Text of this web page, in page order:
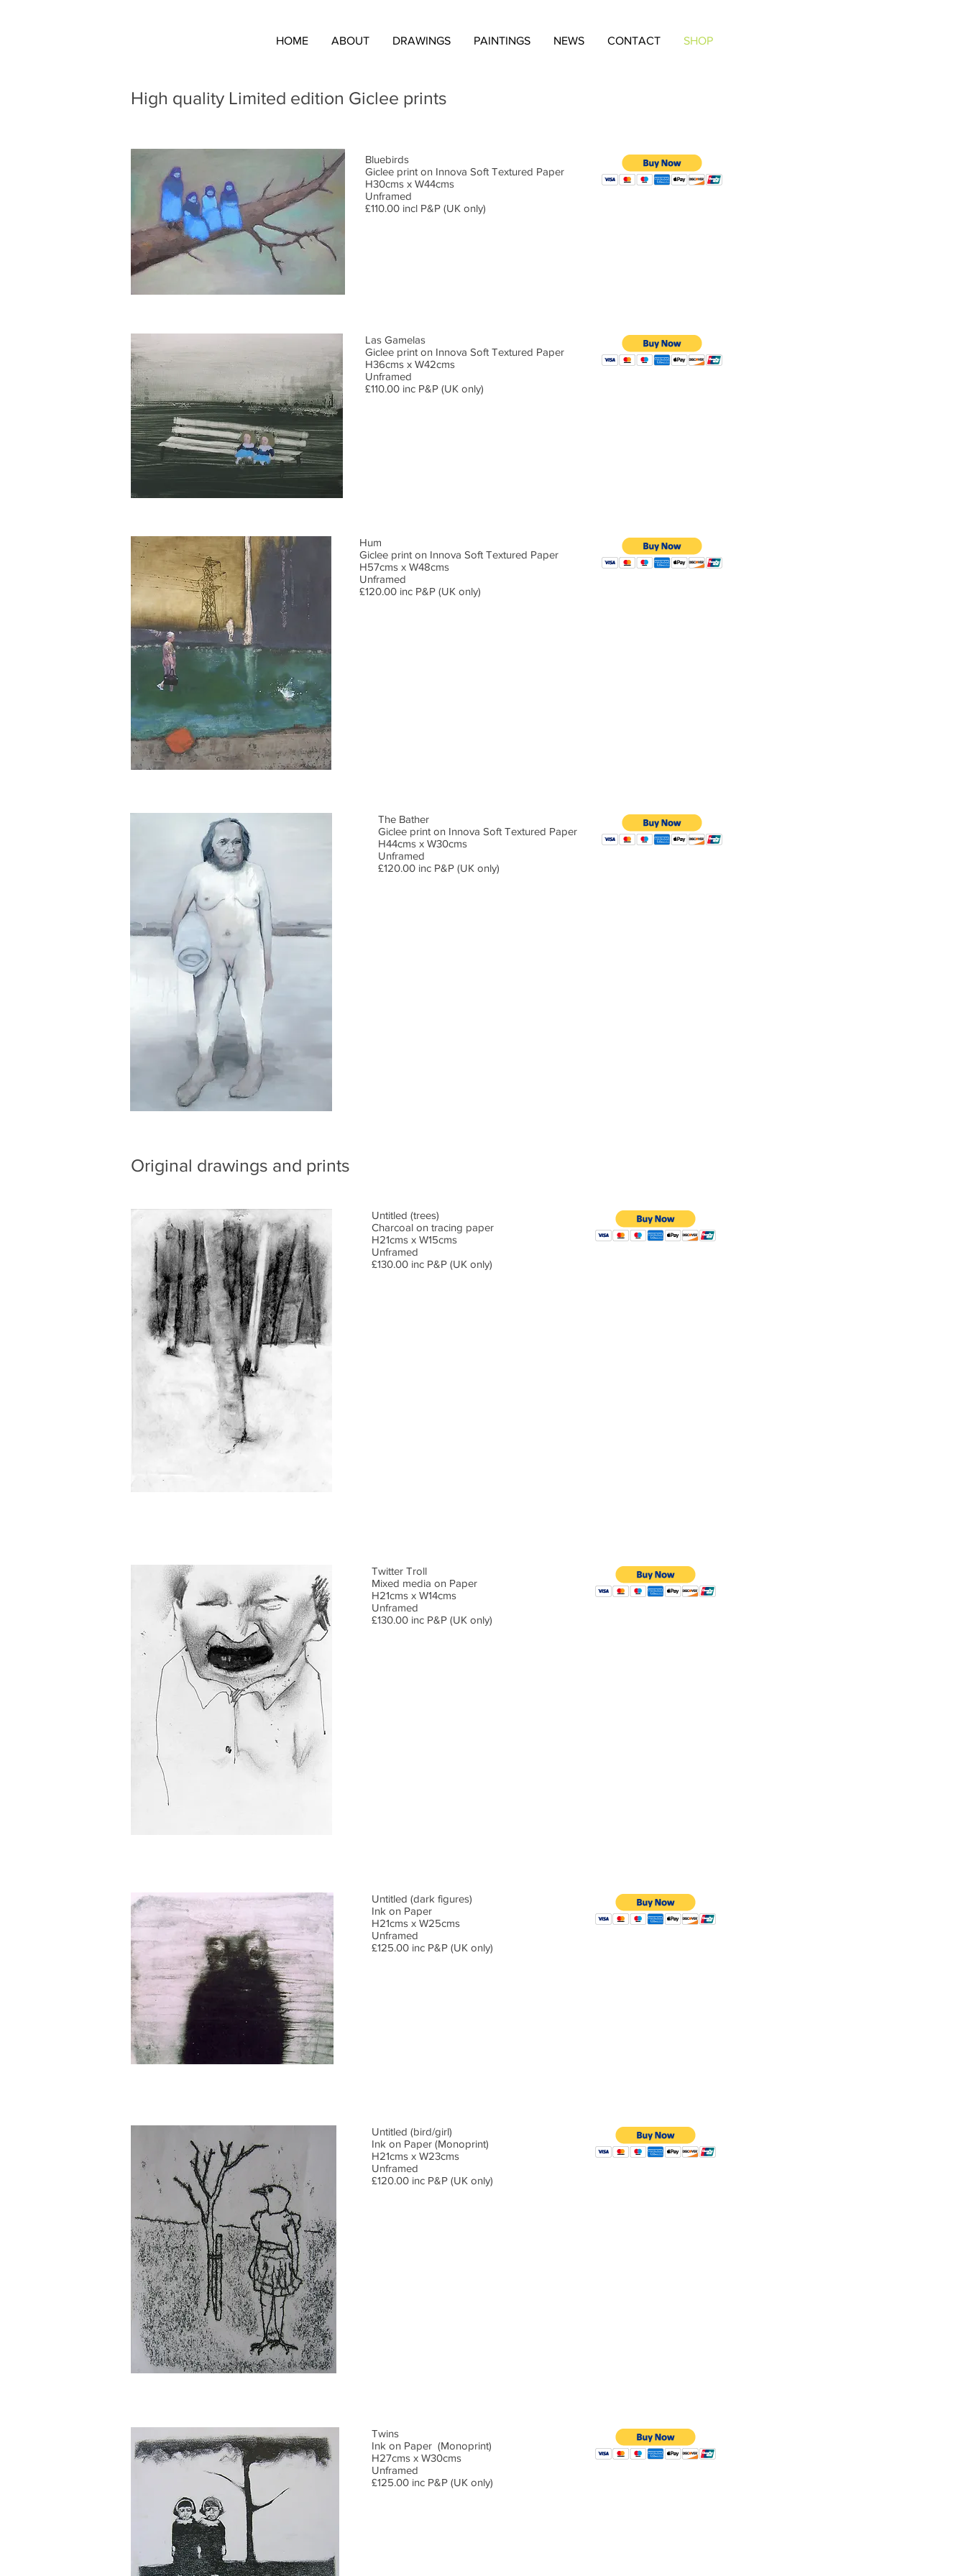
HOME ABOUT DRAWINGS PAINTINGS NEWS CONTACT SHOP
High quality Limited edition Giclee prints
Bluebirds
Giclee print on Innova Soft Textured Paper
H30cms x W44cms
Unframed
£110.00 incl P&P (UK only)
Las Gamelas
Giclee print on Innova Soft Textured Paper
H36cms x W42cms
Unframed
£110.00 inc P&P (UK only)
Hum
Giclee print on Innova Soft Textured Paper
H57cms x W48cms
Unframed
£120.00 inc P&P (UK only)
The Bather
Giclee print on Innova Soft Textured Paper
H44cms x W30cms
Unframed
£120.00 inc P&P (UK only)
Original drawings and prints
Untitled (trees)
Charcoal on tracing paper
H21cms x W15cms
Unframed
£130.00 inc P&P (UK only)
Twitter Troll
Mixed media on Paper
H21cms x W14cms
Unframed
£130.00 inc P&P (UK only)
Untitled (dark figures)
Ink on Paper
H21cms x W25cms
Unframed
£125.00 inc P&P (UK only)
Untitled (bird/girl)
Ink on Paper (Monoprint)
H21cms x W23cms
Unframed
£120.00 inc P&P (UK only)
Twins
Ink on Paper (Monoprint)
H27cms x W30cms
Unframed
£125.00 inc P&P (UK only)